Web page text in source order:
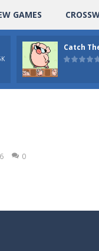
GAMES
Catch
0